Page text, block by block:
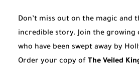
Don’t miss out on the magic and
incredible story. Join the
who have been swept away by
Order your copy of The Veiled